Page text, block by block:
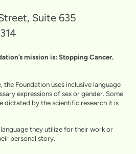
Suite 635
mission is: Stopping Cancer.
the Foundation uses inclusive language
expressions of sex or gender. Some
dictated by the scientific research it is
they utilize for their work or
personal story.